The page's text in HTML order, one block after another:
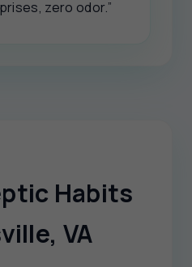
zero odor.”
Habits
VA